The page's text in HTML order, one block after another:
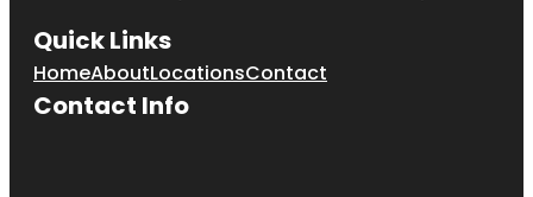
Quick Links
HomeAboutLocationsContact
Contact Info